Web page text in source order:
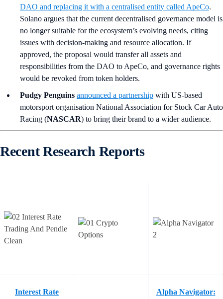
DAO and replacing it with a centralised entity called ApeCo.
Solano argues that the current decentralised governance model is
no longer suitable for the ecosystem’s evolving needs, citing
issues with decision-making and resource allocation. If
approved, the proposal would transfer all assets and
responsibilities from the DAO to ApeCo, and governance rights
would be revoked from token holders.
Pudgy Penguins announced a partnership with US-based
motorsport organisation National Association for Stock Car Auto
Racing (NASCAR) to bring their brand to a wider audience.
Recent Research Reports
Interest Rate
Alpha Navigator: